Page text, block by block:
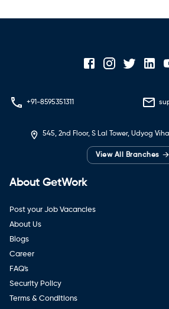
+91-8595351311
545, 2nd Floor, S Lal Tower, Udyog
View All Branches →
About GetWork
Post your Job Vacancies
About Us
Blogs
Career
FAQ's
Security Policy
Terms & Conditions